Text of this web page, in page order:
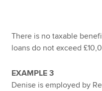
There is no taxable
loans do not exceed
EXAMPLE 3
Denise is employed by